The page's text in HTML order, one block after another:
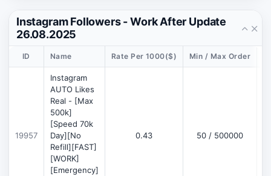
Instagram Followers - Work After Update
26.08.2025
ID Name Rate Per 1000($) Min / Max Order
19957
Instagram
AUTO Likes
Real - [Max
500k]
[Speed 70k
Day][No
Refill][FAST]
[WORK]
[Emergency]
0.43 50 / 500000